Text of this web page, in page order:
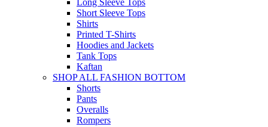
Long Sleeve Tops
Short Sleeve Tops
Shirts
Printed T-Shirts
Hoodies and Jackets
Tank Tops
Kaftan
SHOP ALL FASHION BOTTOM
Shorts
Pants
Overalls
Rompers